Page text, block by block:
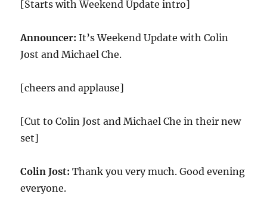
[Starts with Weekend Update intro]
Announcer:It’s Weekend Update with Colin
Jost and Michael Che.
[cheers and applause]
[Cut to Colin Jost and Michael Che in their new
set]
Colin Jost: Thank you very much. Good evening
everyone.